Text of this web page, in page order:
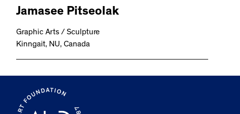
Jamasee Pitseolak
Graphic Arts / Sculpture
Kinngait, NU, Canada